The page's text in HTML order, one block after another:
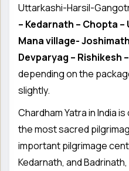
Uttarkashi-Harsil-
– Kedarnath – Chopta
Mana village-
Devparyag – Rishikesh
depending on the
slightly.
Chardham Yatra in India
the most sacred
important pilgrimage
Kedarnath, and